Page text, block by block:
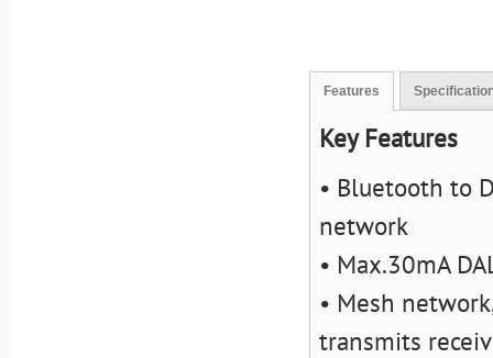
Features
Key Features
• Bluetooth to
network
• Max.30mA
• Mesh
transmits